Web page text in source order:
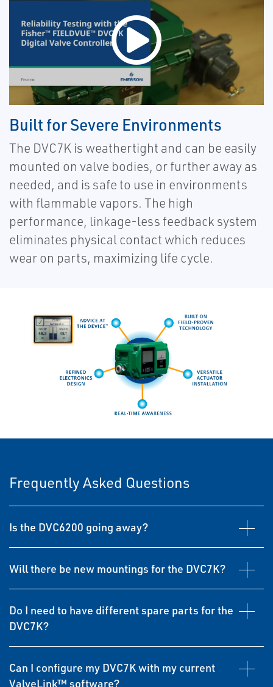
Built for Severe Environments
The DVC7K is weathertight and can be easily
mounted on valve bodies, or further away as
needed, and is safe to use in environments
with flammable vapors. The high
performance, linkage-less feedback system
eliminates physical contact which reduces
wear on parts, maximizing life cycle.
Frequently Asked Questions
Is the DVC6200 going away?
Will there be new mountings for the DVC7K?
Do I need to have different spare parts for the
DVC7K?
Can I configure my DVC7K with my current
ValveLink™ software?